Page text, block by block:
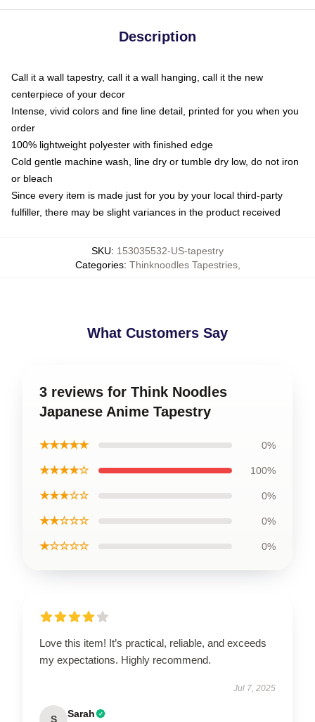
Description
Call it a wall tapestry, call it a wall hanging, call it the new
centerpiece of your decor
Intense, vivid colors and fine line detail, printed for you when you
order
100% lightweight polyester with finished edge
Cold gentle machine wash, line dry or tumble dry low, do not iron
or bleach
Since every item is made just for you by your local third-party
fulfiller, there may be slight variances in the product received
SKU: 153035532-US-tapestry
Categories: Thinknoodles Tapestries,
What Customers Say
3 reviews for Think Noodles
Japanese Anime Tapestry
★★★★★ 0%
★★★★☆ 100%
★★★☆☆ 0%
★★☆☆☆ 0%
★☆☆☆☆ 0%
Love this item! It’s practical, reliable, and exceeds
my expectations. Highly recommend.
Jul 7, 2025
S Sarah